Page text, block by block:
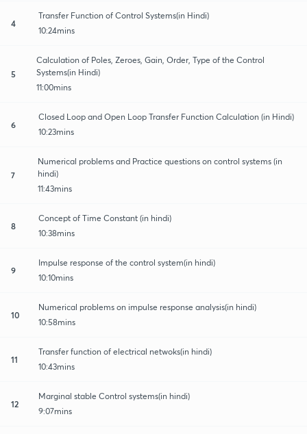
4
Transfer Function of Control Systems(in Hindi)
10:24mins
5
Calculation of Poles, Zeroes, Gain, Order, Type of the Control
Systems(in Hindi)
11:00mins
6
Closed Loop and Open Loop Transfer Function Calculation (in Hindi)
10:23mins
7
Numerical problems and Practice questions on control systems (in
hindi)
11:43mins
8
Concept of Time Constant (in hindi)
10:38mins
9
Impulse response of the control system(in hindi)
10:10mins
10
Numerical problems on impulse response analysis(in hindi)
10:58mins
11
Transfer function of electrical netwoks(in hindi)
10:43mins
12
Marginal stable Control systems(in hindi)
9:07mins